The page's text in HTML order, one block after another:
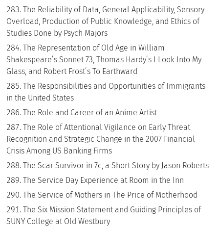
The Reliability of Data, General Applicability, Sensory
Overload, Production of Public Knowledge, and Ethics of
Studies Done by Psych Majors
The Representation of Old Age in William
Shakespeare’s Sonnet 73, Thomas Hardy’s I Look Into My
Glass, and Robert Frost’s To Earthward
The Responsibilities and Opportunities of Immigrants
in the United States
The Role and Career of an Anime Artist
The Role of Attentional Vigilance on Early Threat
Recognition and Strategic Change in the 2007 Financial
Crisis Among US Banking Firms
The Scar Survivor in 7c, a Short Story by Jason Roberts
The Service Day Experience at Room in the Inn
The Service of Mothers in The Price of Motherhood
The Six Mission Statement and Guiding Principles of
SUNY College at Old Westbury